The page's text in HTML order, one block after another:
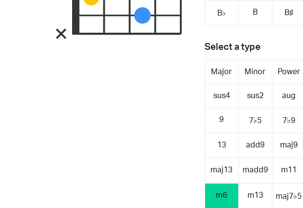
B♭ B B♯
Select a type
Major Minor Power
sus4 sus2 aug
9 7♭5 7♭9
13 add9 maj9
maj13 madd9 m11
m6 m13 maj7♭5